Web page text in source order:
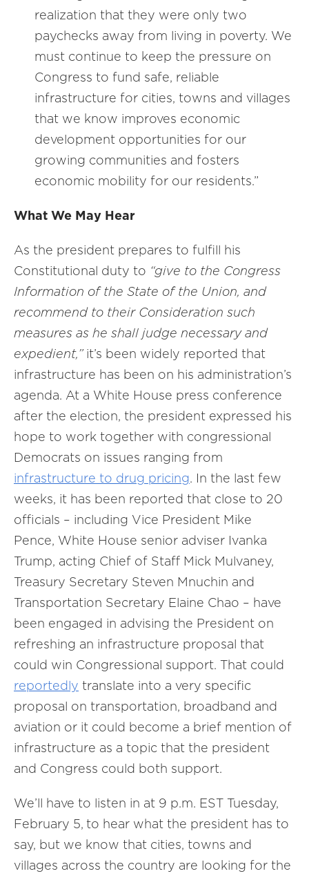
realization that they were only two
paychecks away from living in poverty. We
must continue to keep the pressure on
Congress to fund safe, reliable
infrastructure for cities, towns and villages
that we know improves economic
development opportunities for our
growing communities and fosters
economic mobility for our residents.”
What We May Hear
As the president prepares to fulfill his
Constitutional duty to “give to the Congress
Information of the State of the Union, and
recommend to their Consideration such
measures as he shall judge necessary and
expedient,”it’s been widely reported that
infrastructure has been on his administration’s
agenda. At a White House press conference
after the election, the president expressed his
hope to work together with congressional
Democrats on issues ranging from
infrastructure to drug pricing. In the last few
weeks, it has been reported that close to 20
officials – including Vice President Mike
Pence, White House senior adviser Ivanka
Trump, acting Chief of Staff Mick Mulvaney,
Treasury Secretary Steven Mnuchin and
Transportation Secretary Elaine Chao – have
been engaged in advising the President on
refreshing an infrastructure proposal that
could win Congressional support. That could
reportedly translate into a very specific
proposal on transportation, broadband and
aviation or it could become a brief mention of
infrastructure as a topic that the president
and Congress could both support.
We’ll have to listen in at 9 p.m. EST Tuesday,
February 5, to hear what the president has to
say, but we know that cities, towns and
villages across the country are looking for the